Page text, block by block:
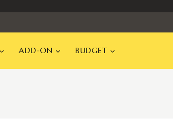
ADD-ON BUDGET